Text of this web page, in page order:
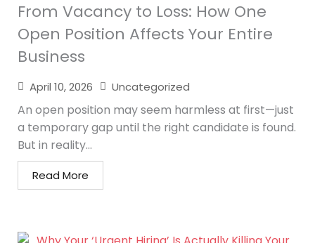
From Vacancy to Loss: How One
Open Position Affects Your Entire
Business
April 10, 2026 Uncategorized
An open position may seem harmless at first—just
a temporary gap until the right candidate is found.
But in reality...
Read More